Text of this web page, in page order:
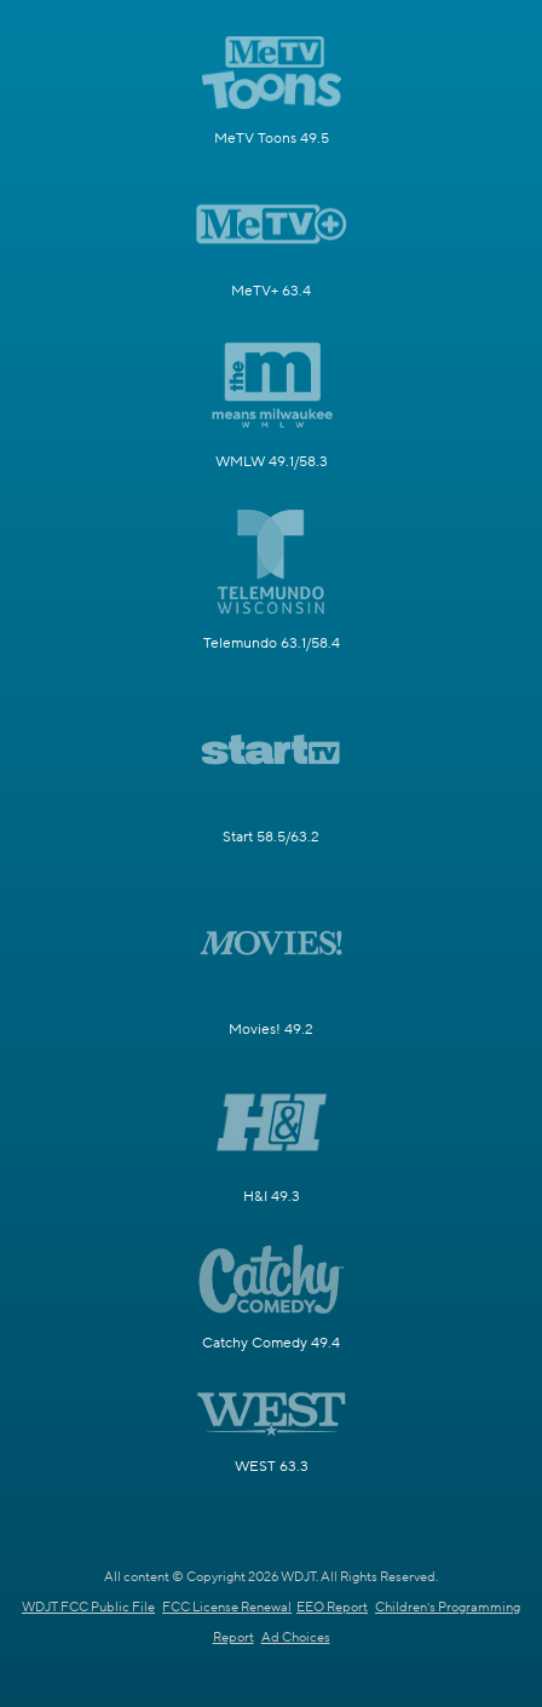
MeTV Toons 49.5
MeTV+ 63.4
WMLW 49.1/58.3
Telemundo 63.1/58.4
Start 58.5/63.2
Movies! 49.2
H&I 49.3
Catchy Comedy 49.4
WEST 63.3
All content © Copyright 2026 WDJT. All Rights Reserved.
WDJT FCC Public File FCC License Renewal EEO Report Children's Programming
Report Ad Choices